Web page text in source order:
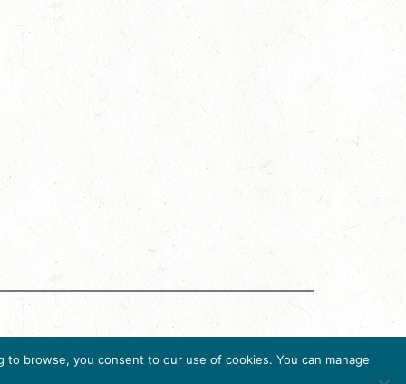
USA, Ph. 202-296-7888.
browse, you consent to our use of cookies. You can manage